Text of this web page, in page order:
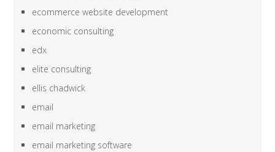
ecommerce website development
economic consulting
edx
elite consulting
ellis chadwick
email
email marketing
email marketing software